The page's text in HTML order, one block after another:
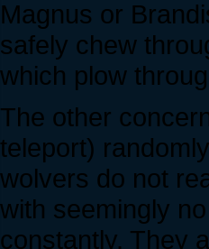
Magnus or
safely chew
which plow
The other
teleport)
wolvers do not
with seemingly
constantly. They